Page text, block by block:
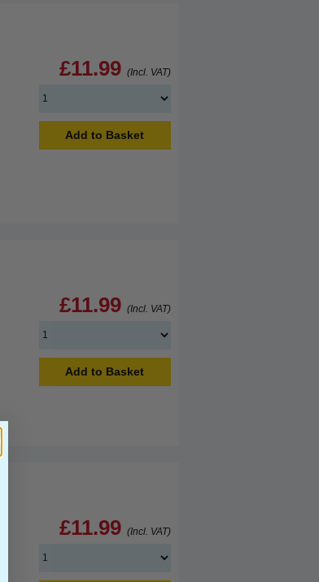
£11.99 (Incl. VAT)
Add to Basket
£11.99 (Incl. VAT)
Add to Basket
£11.99 (Incl. VAT)